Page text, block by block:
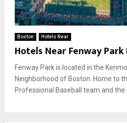
Boston Hotels Near
Hotels Near Fenway
Fenway Park is located in the
Neighborhood of Boston. Home to
Professional Baseball team and the